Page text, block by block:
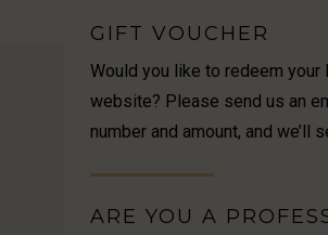
GIFT VOUCHER
Would you like to redeem your
website? Please send us an
number and amount, and we’ll
ARE YOU A